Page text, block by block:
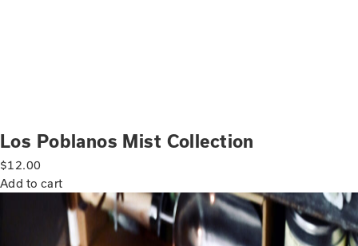
Los Poblanos Mist Collection
$12.00
Add to cart